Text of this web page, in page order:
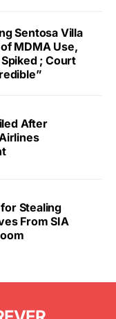
Sentosa Villa
MDMA Use,
; Court
After
Stealing
From SIA